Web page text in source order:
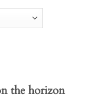
the horizon